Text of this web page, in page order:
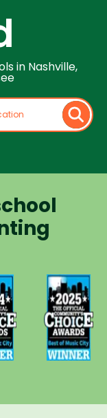
in Nashville,
for
Voted
Best of
Music
City
Winner for
Preschools
in 2025